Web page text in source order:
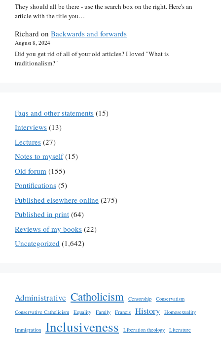
They should all be there - use the search box on the right. Here's an
article with the title you…
Richard on Backwards and forwards
August 8, 2024
Did you get rid of all of your old articles? I loved "What is
traditionalism?"
Faqs and other statements (15)
Interviews (13)
Lectures (27)
Notes to myself(15)
Old forum (155)
Pontifications (5)
Published elsewhere online (275)
Published in print (64)
Reviews of my books (22)
Uncategorized (1,642)
Administrative Catholicism Censorship
Conservatism
Conservative Catholicism
Equality Family Francis History Homosexuality
Immigration Inclusiveness Liberation theology Literature